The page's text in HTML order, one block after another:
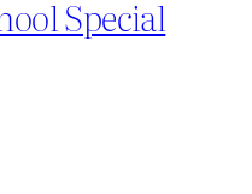
Special